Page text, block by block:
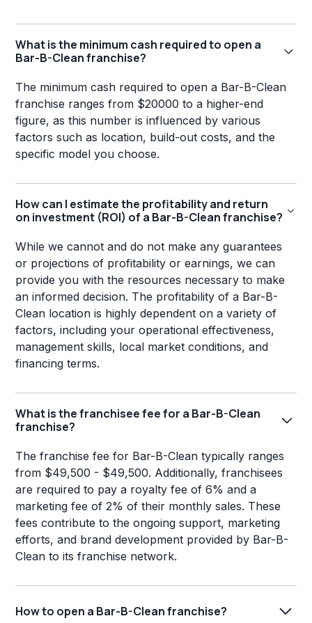
What is the minimum cash required to open a
Bar-B-Clean franchise?
The minimum cash required to open a Bar-B-Clean
franchise ranges from $20000 to a higher-end
figure, as this number is influenced by various
factors such as location, build-out costs, and the
specific model you choose.
How can I estimate the profitability and return
on investment (ROI) of a Bar-B-Clean franchise?
While we cannot and do not make any guarantees
or projections of profitability or earnings, we can
provide you with the resources necessary to make
an informed decision. The profitability of a Bar-B-
Clean location is highly dependent on a variety of
factors, including your operational effectiveness,
management skills, local market conditions, and
financing terms.
What is the franchisee fee for a Bar-B-Clean
franchise?
The franchise fee for Bar-B-Clean typically ranges
from $49,500 - $49,500. Additionally, franchisees
are required to pay a royalty fee of 6% and a
marketing fee of 2% of their monthly sales. These
fees contribute to the ongoing support, marketing
efforts, and brand development provided by Bar-B-
Clean to its franchise network.
How to open a Bar-B-Clean franchise?